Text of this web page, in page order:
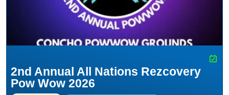
2nd Annual All Nations Rezcovery
Pow Wow 2026